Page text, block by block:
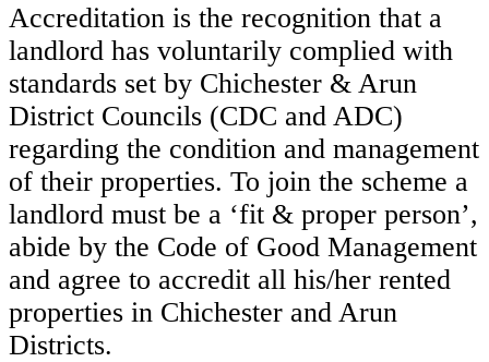
Accreditation is the recognition that a
landlord has voluntarily complied with
standards set by Chichester & Arun
District Councils (CDC and ADC)
regarding the condition and management
of their properties. To join the scheme a
landlord must be a ‘fit & proper person’,
abide by the Code of Good Management
and agree to accredit all his/her rented
properties in Chichester and Arun
Districts.